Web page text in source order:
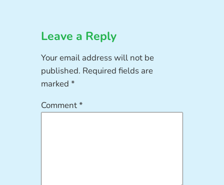
Leave a Reply
Your email address will not be
published. Required fields are
marked*
Comment*